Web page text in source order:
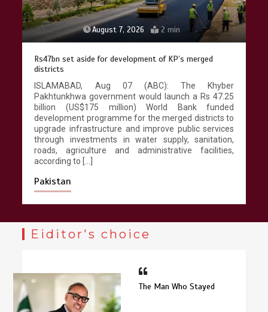
August 7, 2026 2 min
Rs47bn set aside for development of KP’s merged
districts
ISLAMABAD, Aug 07 (ABC): The Khyber
Pakhtunkhwa government would launch a Rs 47.25
billion (US$175 million) World Bank funded
development programme for the merged districts to
upgrade infrastructure and improve public services
through investments in water supply, sanitation,
roads, agriculture and administrative facilities,
according to […]
Pakistan
Eiditor's choice
The Man Who Stayed